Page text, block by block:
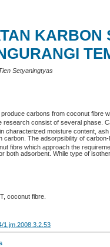
KARBON
Setyaningtyas
carbons from coconut fibre
research consist of several phase.
characterized moisture content,
carbon. The adsorpsibility of
fibre which approach the
both adsorbent. While type of
coconut fibre.
1.jm.2008.3.2.53